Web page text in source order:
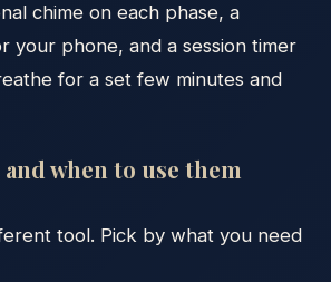
chime on each phase, a
your phone, and a session timer
for a set few minutes and
when to use them
tool. Pick by what you need